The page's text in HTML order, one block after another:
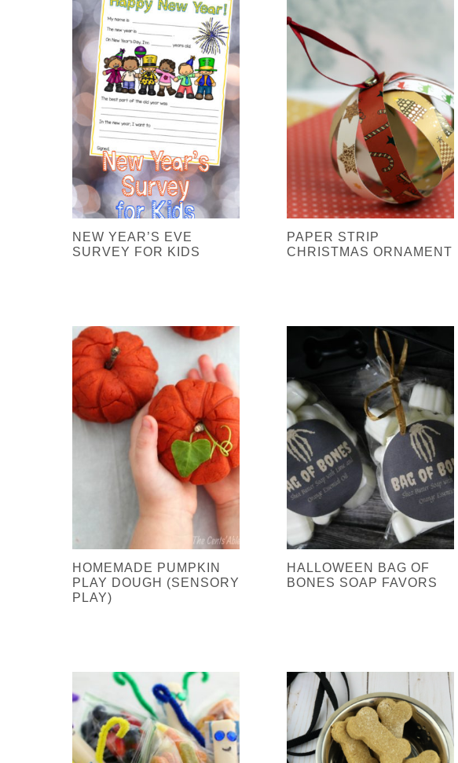
NEW YEAR’S EVE
SURVEY FOR KIDS
PAPER STRIP
CHRISTMAS ORNAMENT
HOMEMADE PUMPKIN
PLAY DOUGH (SENSORY
PLAY)
HALLOWEEN BAG OF
BONES SOAP FAVORS